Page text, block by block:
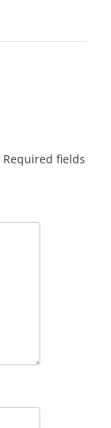
Required fields